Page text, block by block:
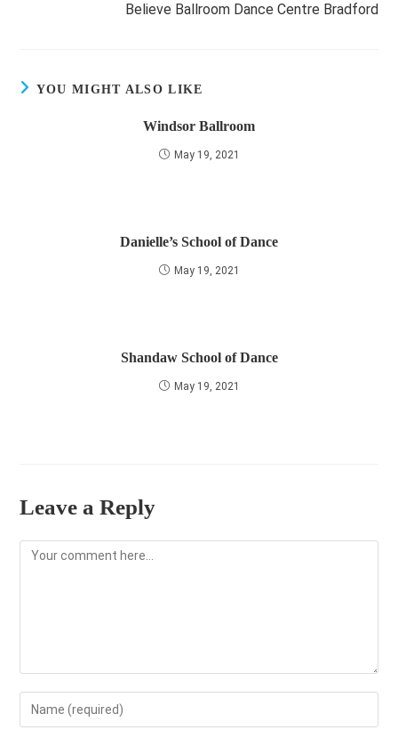
Believe Ballroom Dance Centre Bradford
YOU MIGHT ALSO LIKE
Windsor Ballroom
May 19, 2021
Danielle’s School of Dance
May 19, 2021
Shandaw School of Dance
May 19, 2021
Leave a Reply
Comment
Enter
your